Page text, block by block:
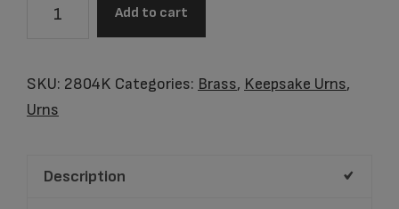
Keepsake
quantity
Add to cart
SKU: 2804K Categories: Brass, Keepsake Urns,
Urns
Description